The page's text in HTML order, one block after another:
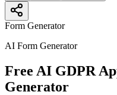
Form Generator
AI Form Generator
Free AI GDPR
Generator